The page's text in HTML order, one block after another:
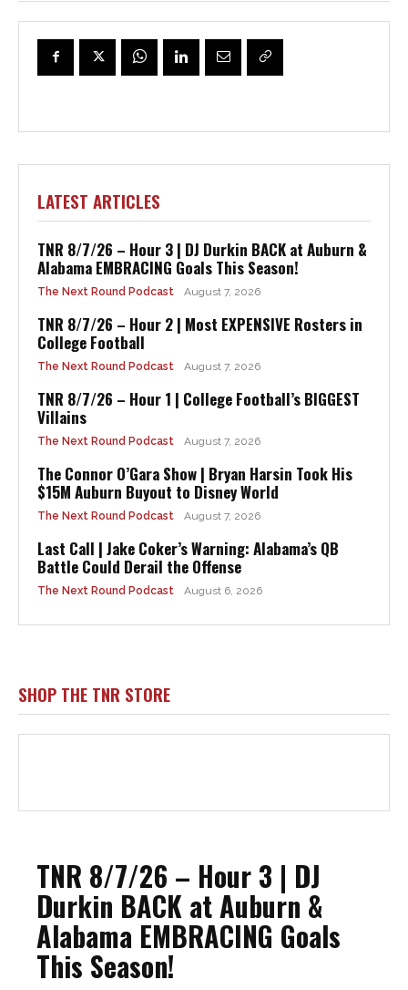
LATEST ARTICLES
TNR 8/7/26 – Hour 3 | DJ Durkin BACK at Auburn &
Alabama EMBRACING Goals This Season!
The Next Round Podcast August 7, 2026
TNR 8/7/26 – Hour 2 | Most EXPENSIVE Rosters in
College Football
The Next Round Podcast August 7, 2026
TNR 8/7/26 – Hour 1 | College Football’s BIGGEST
Villains
The Next Round Podcast August 7, 2026
The Connor O’Gara Show | Bryan Harsin Took His
$15M Auburn Buyout to Disney World
The Next Round Podcast August 7, 2026
Last Call | Jake Coker’s Warning: Alabama’s QB
Battle Could Derail the Offense
The Next Round Podcast August 6, 2026
SHOP THE TNR STORE